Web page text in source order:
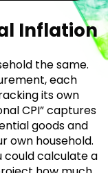
Inflation
the same.
each
its own
CPI” captures
goods and
own household.
could calculate a